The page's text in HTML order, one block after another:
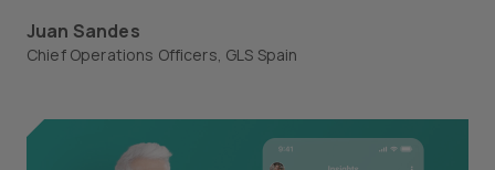
Juan Sandes
Chief Operations Officers, GLS Spain